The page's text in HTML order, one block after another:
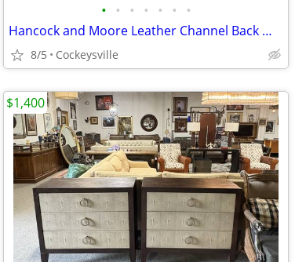
• • • • • • •
Hancock and Moore Leather Channel Back Wing Chairs with Nailheads
8/5 Cockeysville
$1,400